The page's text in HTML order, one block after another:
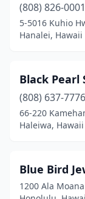
(808) 826-0001
5-5016 Kuhio
Hanalei, Hawaii
Black Pearl
(808) 637-7776
66-220
Haleiwa, Hawaii
Blue Bird
1200 Ala